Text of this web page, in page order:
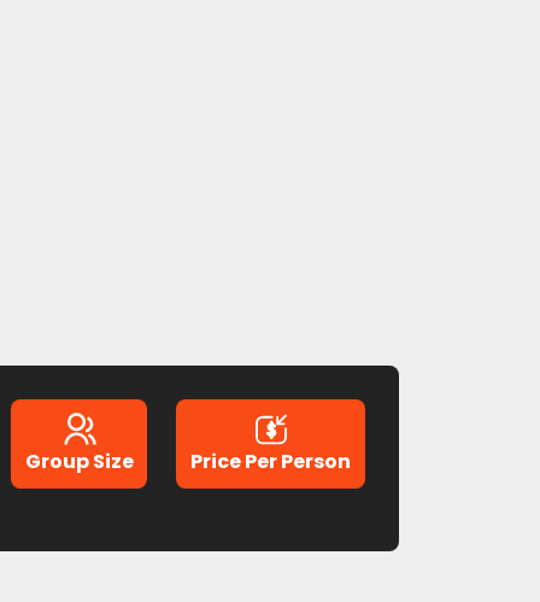
Group Size Price Per Person